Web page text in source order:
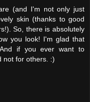
(and I'm not only just
skin (thanks to good
So, there is absolutely
you look! I'm glad that
if you ever want to
not for others. :)